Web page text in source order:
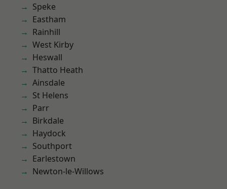
Speke
Eastham
Rainhill
West Kirby
Heswall
Thatto Heath
Ainsdale
St Helens
Parr
Birkdale
Haydock
Southport
Earlestown
Newton-le-Willows